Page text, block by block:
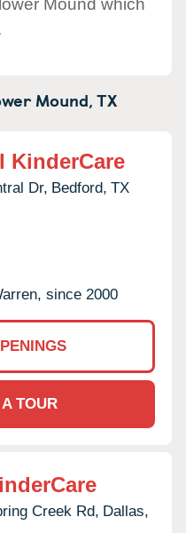
Mound,TX
KinderCare
Dr, Bedford, TX
since 2000
TOUR
Creek Rd, Dallas,